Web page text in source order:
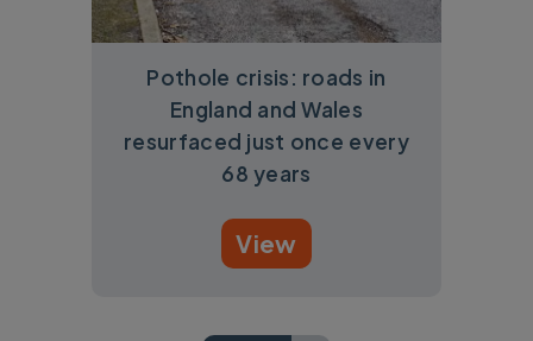
Pothole crisis: roads in
England and Wales
resurfaced just once every
68 years
View